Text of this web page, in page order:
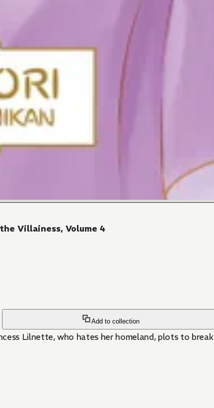
Villainess, Volume 4
Add to collection
Lilnette, who hates her homeland, plots to